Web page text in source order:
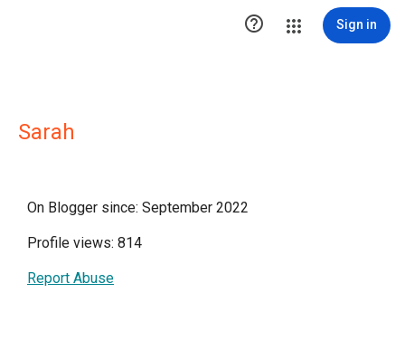
 Sign in
Sarah
On Blogger since: September 2022
Profile views: 814
Report Abuse